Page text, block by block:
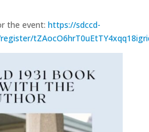
the event:https://sdccd-